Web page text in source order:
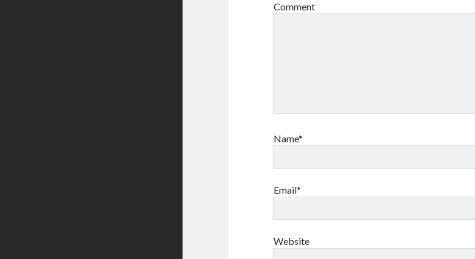
Comment
Name*
Email*
Website